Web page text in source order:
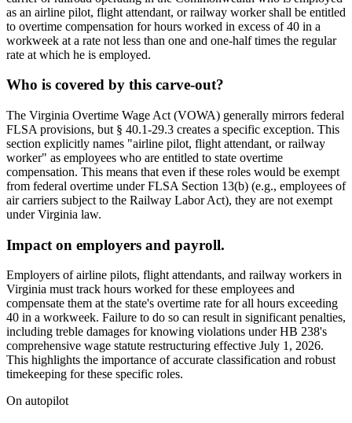
as an airline pilot, flight attendant, or railway worker shall be entitled
to overtime compensation for hours worked in excess of 40 in a
workweek at a rate not less than one and one-half times the regular
rate at which he is employed.
Who is covered by this carve-out?
The Virginia Overtime Wage Act (VOWA) generally mirrors federal
FLSA provisions, but § 40.1-29.3 creates a specific exception. This
section explicitly names "airline pilot, flight attendant, or railway
worker" as employees who are entitled to state overtime
compensation. This means that even if these roles would be exempt
from federal overtime under FLSA Section 13(b) (e.g., employees of
air carriers subject to the Railway Labor Act), they are not exempt
under Virginia law.
Impact on employers and payroll.
Employers of airline pilots, flight attendants, and railway workers in
Virginia must track hours worked for these employees and
compensate them at the state's overtime rate for all hours exceeding
40 in a workweek. Failure to do so can result in significant penalties,
including treble damages for knowing violations under HB 238's
comprehensive wage statute restructuring effective July 1, 2026.
This highlights the importance of accurate classification and robust
timekeeping for these specific roles.
On autopilot